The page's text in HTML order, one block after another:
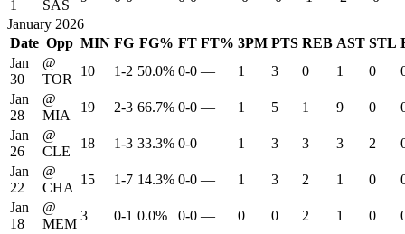
1 SAS
January 2026
Date Opp MIN FG FG% FT FT% 3PM PTS REB AST STL
Jan
30
@
TOR
10 1-2 50.0% 0-0 — 1 3 0 1 0
Jan
28
@
MIA
19 2-3 66.7% 0-0 — 1 5 1 9 0
Jan
26
@
CLE
18 1-3 33.3% 0-0 — 1 3 3 3 2
Jan
22
@
CHA
15 1-7 14.3% 0-0 — 1 3 2 1 0
Jan
18
@
MEM
3 0-1 0.0% 0-0 — 0 0 2 1 0